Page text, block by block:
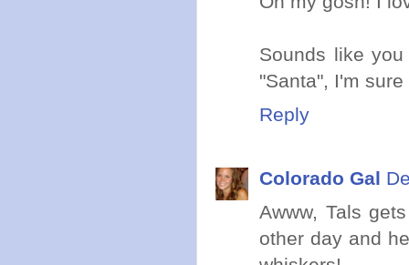
Sounds like
"Santa", I'm
Reply
Colorado Gal
Awww, Tals
other day and